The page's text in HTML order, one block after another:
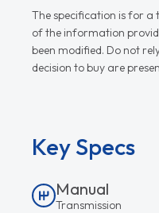
The specification is for a
of the information
been modified. Do not
decision to buy are
Key Specs
Manual
Transmission